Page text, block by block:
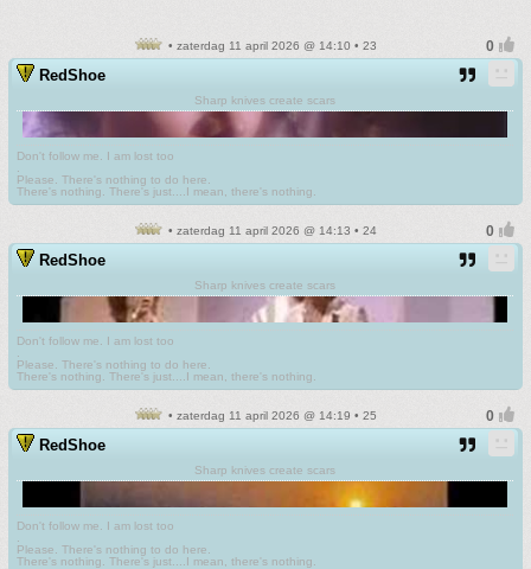
• zaterdag 11 april 2026 @ 14:10 • 23
RedShoe
Sharp knives create scars
Don't follow me. I am lost too
.
Please. There's nothing to do here.
There's nothing. There's just....I mean, there's nothing.
• zaterdag 11 april 2026 @ 14:13 • 24
RedShoe
Sharp knives create scars
Don't follow me. I am lost too
.
Please. There's nothing to do here.
There's nothing. There's just....I mean, there's nothing.
• zaterdag 11 april 2026 @ 14:19 • 25
RedShoe
Sharp knives create scars
Don't follow me. I am lost too
.
Please. There's nothing to do here.
There's nothing. There's just....I mean, there's nothing.